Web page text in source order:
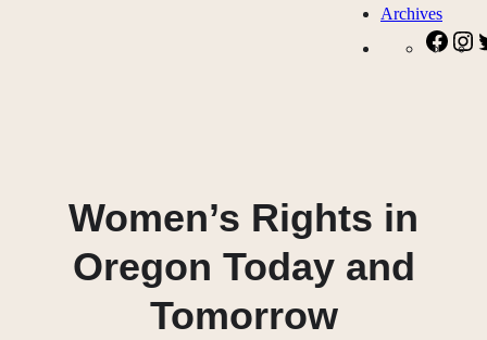
Archives
Women’s Rights in
Oregon Today and
Tomorrow